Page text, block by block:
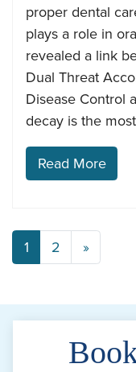
proper dental
plays a role in
revealed a link
Dual Threat
Disease Control
decay is the
Read More
1 2 »